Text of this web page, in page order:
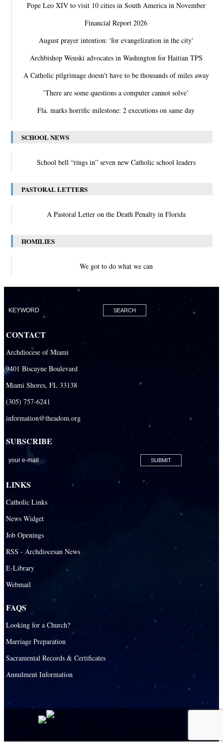
Pope Leo XIV to visit 10 cities in South America in November
Financial Report 2026
August prayer intention: 'for evangelization in the city'
Archbishop Wenski advocates in Washington for Haitian TPS
A Catholic pilgrimage doesn’t have to be thousands of miles away
‛There are some questions a computer cannot solve’
Fla. marks horrific milestone: 2 executions on same day
SCHOOL NEWS
School bell “rings in” seven new Catholic school leaders
PASTORAL LETTERS
A Pastoral Letter on the Death Penalty in Florida
HOMILIES
We got to do what we can
CONTACT
Archdiocese of Miami
9401 Biscayne Boulevard
Miami Shores, FL 33138
(305) 757-6241
information@theadom.org
SUBSCRIBE
LINKS
Catholic Links
News Widget
Job Openings
RSS - Archdiocesan News
E-Library
Webmail
FAQS
Looking for a Church?
Marriage Preparation
Sacramental Records & Certificates
Annulment Information